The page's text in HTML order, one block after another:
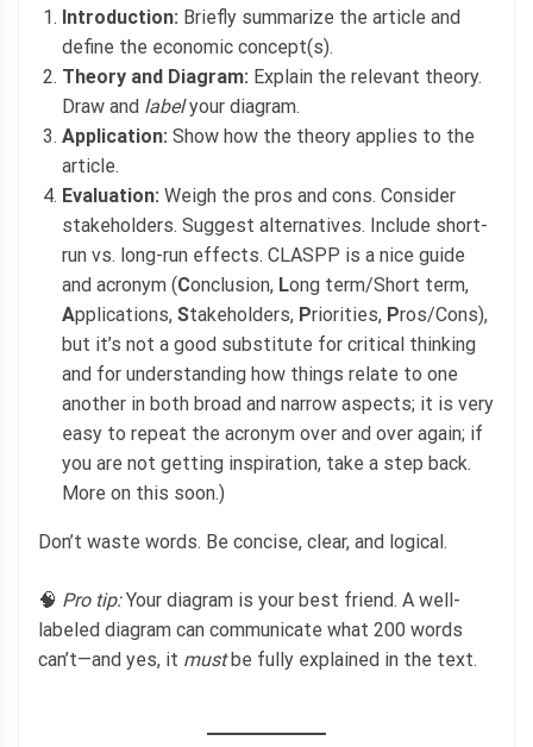
Introduction: Briefly summarize the article and
define the economic concept(s).
Theory and Diagram: Explain the relevant theory.
Draw and labelyour diagram.
Application: Show how the theory applies to the
article.
Evaluation: Weigh the pros and cons. Consider
stakeholders. Suggest alternatives. Include short-
run vs. long-run effects. CLASPP is a nice guide
and acronym (Conclusion, Long term/Short term,
Applications, Stakeholders, Priorities, Pros/Cons),
but it’s not a good substitute for critical thinking
and for understanding how things relate to one
another in both broad and narrow aspects; it is very
easy to repeat the acronym over and over again; if
you are not getting inspiration, take a step back.
More on this soon.)
Don’t waste words. Be concise, clear, and logical.
🧠 Pro tip:Your diagram is your best friend. A well-
labeled diagram can communicate what 200 words
can’t—and yes, it mustbe fully explained in the text.